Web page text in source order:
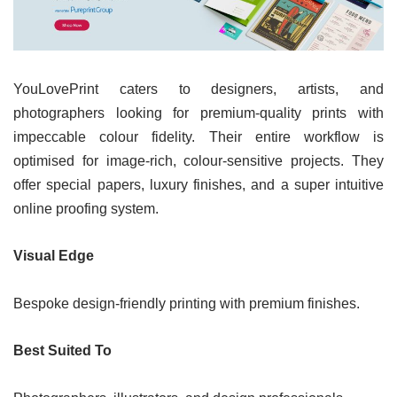
YouLovePrint caters to designers, artists, and
photographers looking for premium-quality prints with
impeccable colour fidelity. Their entire workflow is
optimised for image-rich, colour-sensitive projects. They
offer special papers, luxury finishes, and a super intuitive
online proofing system.
Visual Edge
Bespoke design-friendly printing with premium finishes.
Best Suited To